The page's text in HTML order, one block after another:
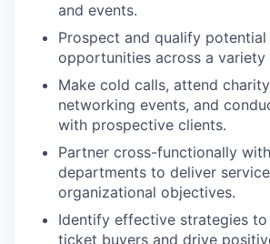
and events.
Prospect and qualify potential
opportunities across a variety
Make cold calls, attend
networking events, and
with prospective clients.
Partner cross-functionally
departments to deliver
organizational objectives.
Identify effective strategies
ticket buyers and drive